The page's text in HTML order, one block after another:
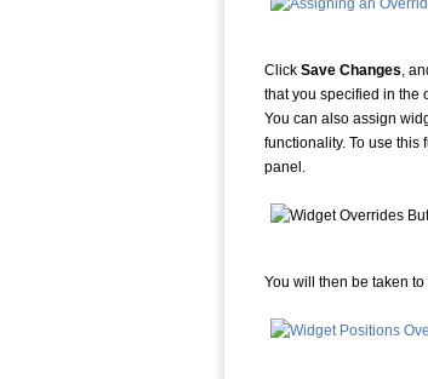
Click Save Changes,
that you specified in the
You can also assign
functionality. To use this
panel.
You will then be taken